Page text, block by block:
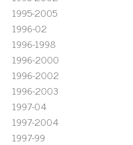
1995-2005
1996-02
1996-1998
1996-2000
1996-2002
1996-2003
1997-04
1997-2004
1997-99